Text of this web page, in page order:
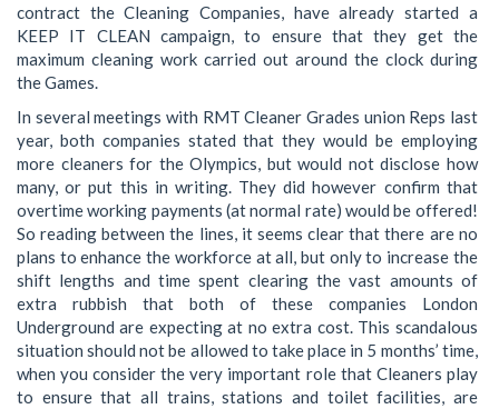
contract the Cleaning Companies, have already started a
KEEP IT CLEAN campaign, to ensure that they get the
maximum cleaning work carried out around the clock during
the Games.
In several meetings with RMT Cleaner Grades union Reps last
year, both companies stated that they would be employing
more cleaners for the Olympics, but would not disclose how
many, or put this in writing. They did however confirm that
overtime working payments (at normal rate) would be offered!
So reading between the lines, it seems clear that there are no
plans to enhance the workforce at all, but only to increase the
shift lengths and time spent clearing the vast amounts of
extra rubbish that both of these companies London
Underground are expecting at no extra cost. This scandalous
situation should not be allowed to take place in 5 months’ time,
when you consider the very important role that Cleaners play
to ensure that all trains, stations and toilet facilities, are